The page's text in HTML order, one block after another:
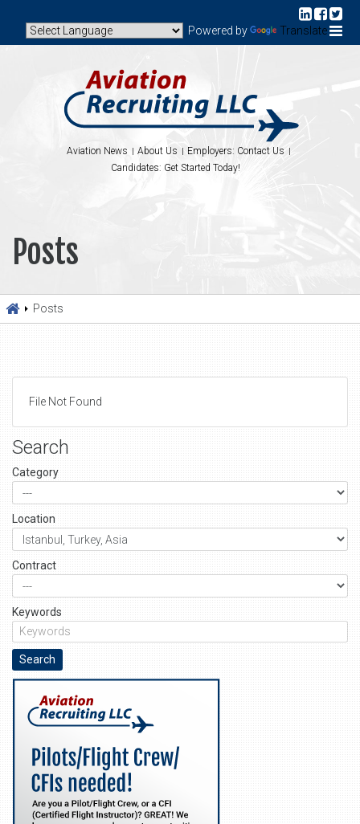
Powered by Translate
Aviation News About Us
Employers: Contact Us
Candidates: Get Started Today!
Posts
Posts
File Not Found
Search
Category
Location
Contract
Keywords